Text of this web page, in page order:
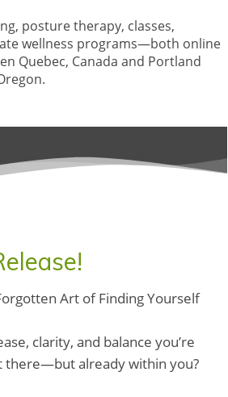
posture therapy, classes,
wellness programs—both online
Quebec, Canada and Portland
Art of Finding Yourself
clarity, and balance you’re
there—but already within you?